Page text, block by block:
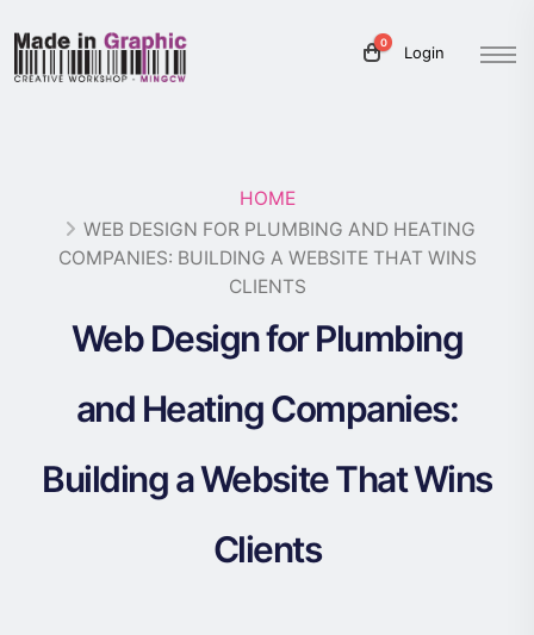
0
Login
HOME
WEB DESIGN FOR PLUMBING AND HEATING
COMPANIES: BUILDING A WEBSITE THAT WINS
CLIENTS
Web Design for Plumbing
and Heating Companies:
Building a Website That Wins
Clients